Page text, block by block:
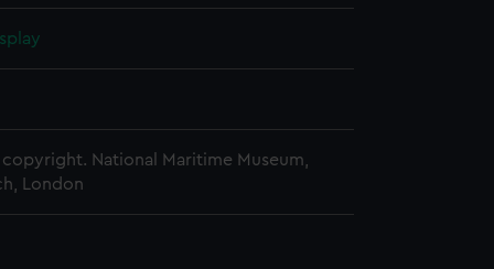
National Maritime Museum,
London